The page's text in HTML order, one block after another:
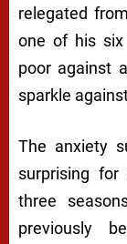
relegated
one of his six
poor against
sparkle
The anxiety
surprising
three
previously